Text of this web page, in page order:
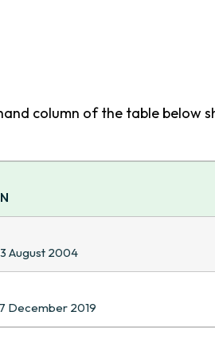
column of the table below
August 2004
December 2019